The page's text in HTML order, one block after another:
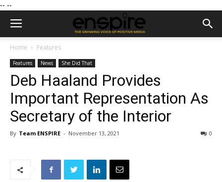
-- --
Home Features
Features News She Did That
Deb Haaland Provides
Important Representation As
Secretary of the Interior
By Team ENSPIRE - November 13, 2021 0